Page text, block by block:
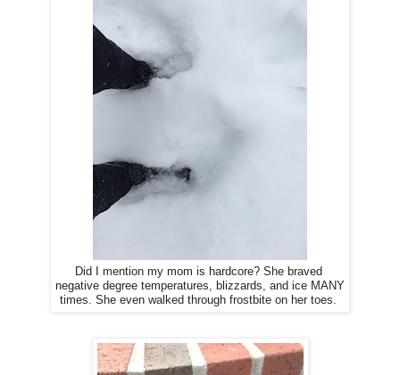
Did I mention my mom is hardcore? She braved
negative degree temperatures, blizzards, and ice MANY
times. She even walked through frostbite on her toes.